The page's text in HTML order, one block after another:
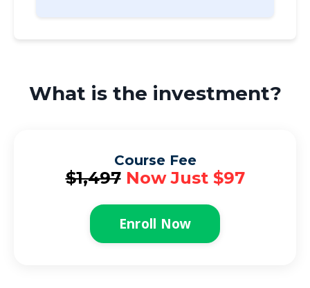
What is the investment?
Course Fee
$1,497Now Just $97
Enroll Now